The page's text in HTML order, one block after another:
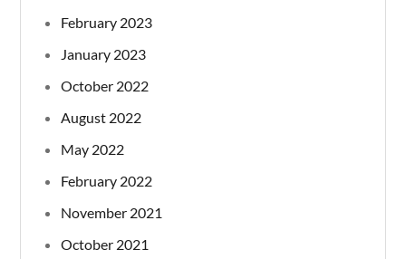
February 2023
January 2023
October 2022
August 2022
May 2022
February 2022
November 2021
October 2021